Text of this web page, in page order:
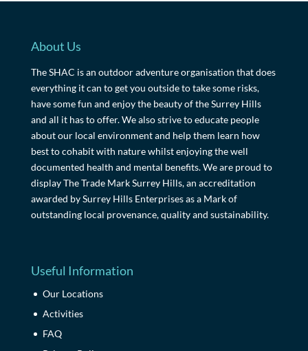
About Us
The SHAC is an outdoor adventure organisation that does
everything it can to get you outside to take some risks,
have some fun and enjoy the beauty of the Surrey Hills
and all it has to offer. We also strive to educate people
about our local environment and help them learn how
best to cohabit with nature whilst enjoying the well
documented health and mental benefits. We are proud to
display The Trade Mark Surrey Hills, an accreditation
awarded by Surrey Hills Enterprises as a Mark of
outstanding local provenance, quality and sustainability.
Useful Information
Our Locations
Activities
FAQ